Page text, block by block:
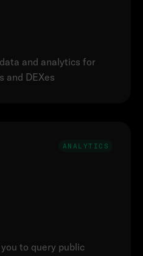
and analytics for
and DEXes
ANALYTICS
to query public